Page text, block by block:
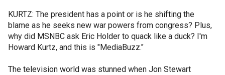
KURTZ: The president has a point or is he shifting the
blame as he seeks new war powers from congress? Plus,
why did MSNBC ask Eric Holder to quack like a duck? I'm
Howard Kurtz, and this is "MediaBuzz."
The television world was stunned when Jon Stewart